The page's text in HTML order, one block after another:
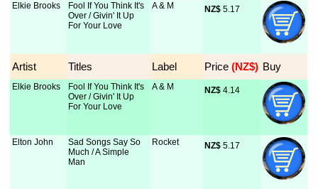
Elkie Brooks
Fool If You Think It's
Over / Givin' It Up
For Your Love
A & M NZ$ 5.17
Artist Titles Label Price (NZ$) Buy
Elkie Brooks
Fool If You Think It's
Over / Givin' It Up
For Your Love
A & M NZ$ 4.14
Elton John
Sad Songs Say So
Much / A Simple
Man
Rocket NZ$ 5.17